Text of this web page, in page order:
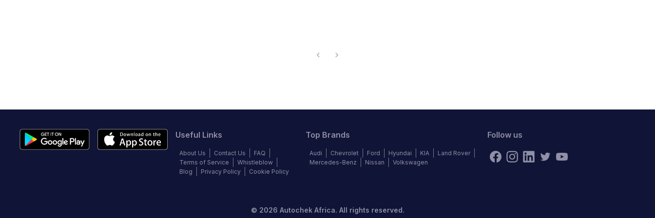
Useful Links
About Us Contact Us
FAQ
Terms of Service
Whistleblow
Blog
Privacy Policy Cookie Policy
Top Brands
Audi Chevrolet Ford Hyundai KIA
Land Rover
Mercedes-Benz
Nissan Volkswagen
Follow us
© 2026 Autochek Africa. All rights reserved.